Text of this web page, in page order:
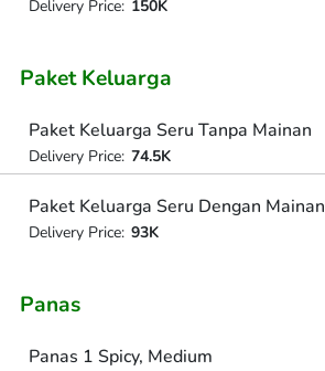
Delivery Price: 150K
Paket Keluarga
Paket Keluarga Seru Tanpa Mainan
Delivery Price: 74.5K
Paket Keluarga Seru Dengan Mainan
Delivery Price: 93K
Panas
Panas 1 Spicy, Medium